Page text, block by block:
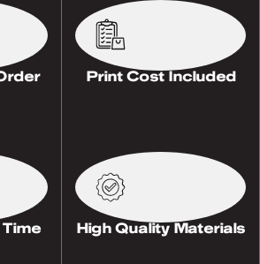
Print Cost Included
High Quality Materials